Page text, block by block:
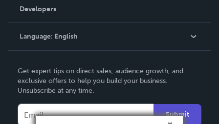
Podcast
Order Lookup
Knowledge Base
Contact Support
Developers
Language: English
Deutsch
Français
Get expert tips on direct sales, audience growth, and
exclusive offers to help you build your business.
Unsubscribe at any time.
Submit